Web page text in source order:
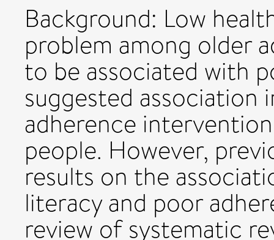
Background: Low
problem among older
to be associated with
suggested association
adherence
people. However,
results on the
literacy and poor
review of systematic